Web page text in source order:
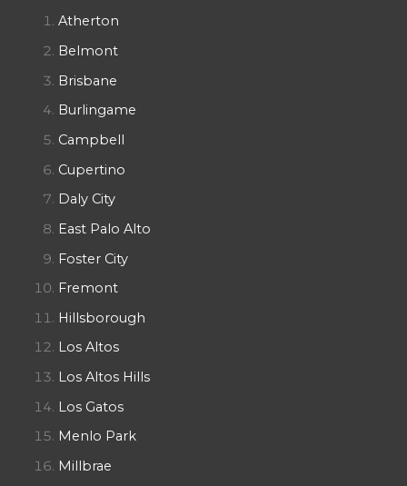
Atherton
Belmont
Brisbane
Burlingame
Campbell
Cupertino
Daly City
East Palo Alto
Foster City
Fremont
Hillsborough
Los Altos
Los Altos Hills
Los Gatos
Menlo Park
Millbrae